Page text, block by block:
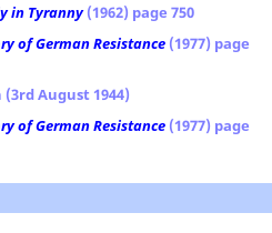
in Tyranny(1962) page 750
of German Resistance (1977) page
(3rd August 1944)
of German Resistance (1977) page